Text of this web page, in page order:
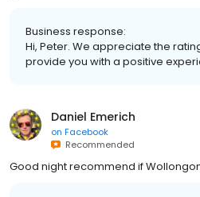
Business response:
Hi, Peter. We appreciate the
provide you with a positive
Daniel Emerich
on Facebook
Recommended
Good night recommend if